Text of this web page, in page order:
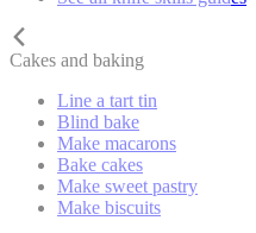
Cakes and baking
Line a tart tin
Blind bake
Make macarons
Bake cakes
Make sweet pastry
Make biscuits